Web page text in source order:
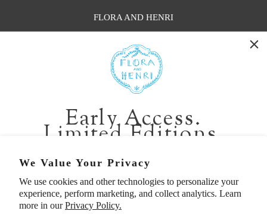
We Value Your Privacy
We use cookies and other technologies to personalize your
experience, perform marketing, and collect analytics. Learn
more in ourPrivacy Policy.
FLORA AND HENRI
401 1st Ave South, Seattle WA 98104
CALIFORNIA:
2229 Larkspur Landing Cir, Larkspur CA 94939
p. 888-749-9698
e. info@florahenri.com
Quick Links Our Policies
Early Access.
Limited Editions.
Be first in line for short-run collections and rare
pieces. Plus, enjoy 10% off your first order.
Email